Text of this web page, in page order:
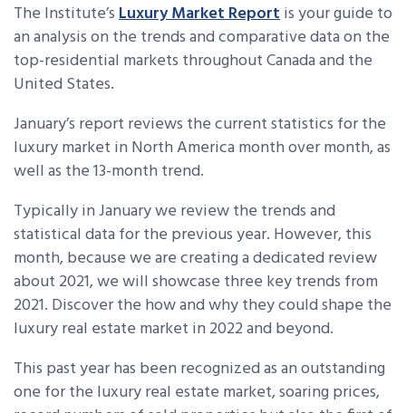
The Institute’sLuxury Market Reportis your guide to
an analysis on the trends and comparative data on the
top-residential markets throughout Canada and the
United States.
January’s report reviews the current statistics for the
luxury market in North America month over month, as
well as the 13-month trend.
Typically in January we review the trends and
statistical data for the previous year. However, this
month, because we are creating a dedicated review
about 2021, we will showcase three key trends from
2021. Discover the how and why they could shape the
luxury real estate market in 2022 and beyond.
This past year has been recognized as an outstanding
one for the luxury real estate market, soaring prices,